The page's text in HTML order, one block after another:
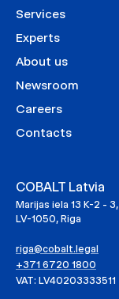
Services
Experts
About us
Newsroom
Careers
Contacts
COBALT Latvia
Marijas iela 13 K-2 - 3,
LV-1050, Riga
riga@cobalt.legal
+371 6720 1800
VAT: LV40203333511